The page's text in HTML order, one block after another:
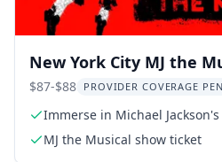
New York City MJ the
Tickets
$87-$88 PROVIDER COVERAGE
Immerse in Michael
MJ the Musical show ticket